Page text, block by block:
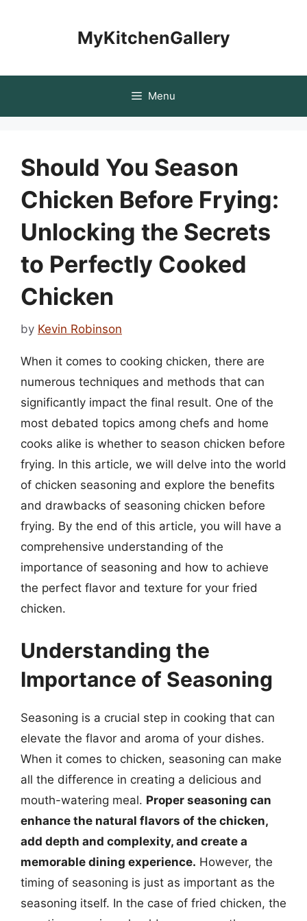
MyKitchenGallery
Menu
Should You Season
Chicken Before Frying:
Unlocking the Secrets
to Perfectly Cooked
Chicken
by Kevin Robinson
When it comes to cooking chicken, there are
numerous techniques and methods that can
significantly impact the final result. One of the
most debated topics among chefs and home
cooks alike is whether to season chicken before
frying. In this article, we will delve into the world
of chicken seasoning and explore the benefits
and drawbacks of seasoning chicken before
frying. By the end of this article, you will have a
comprehensive understanding of the
importance of seasoning and how to achieve
the perfect flavor and texture for your fried
chicken.
Understanding the
Importance of Seasoning
Seasoning is a crucial step in cooking that can
elevate the flavor and aroma of your dishes.
When it comes to chicken, seasoning can make
all the difference in creating a delicious and
mouth-watering meal. Proper seasoning can
enhance the natural flavors of the chicken,
add depth and complexity, and create a
memorable dining experience. However, the
timing of seasoning is just as important as the
seasoning itself. In the case of fried chicken, the